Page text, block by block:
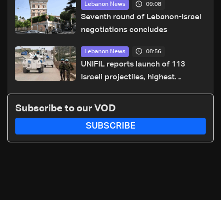
Lebanon News 09:08
Seventh round of Lebanon-Israel
negotiations concludes
Lebanon News 08:56
UNIFIL reports launch of 113
Israeli projectiles, highest
Subscribe to our VOD
SUBSCRIBE